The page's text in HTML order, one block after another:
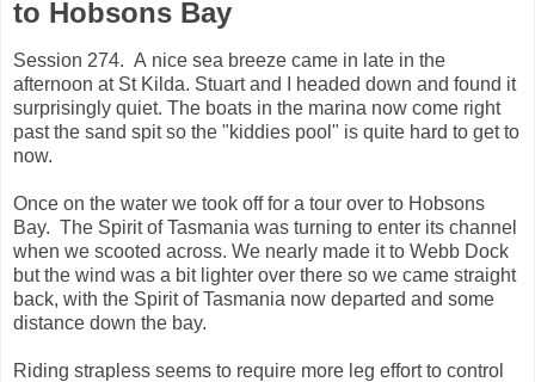
to Hobsons Bay
Session 274. A nice sea breeze came in late in the
afternoon at St Kilda. Stuart and I headed down and found it
surprisingly quiet. The boats in the marina now come right
past the sand spit so the "kiddies pool" is quite hard to get to
now.
Once on the water we took off for a tour over to Hobsons
Bay. The Spirit of Tasmania was turning to enter its channel
when we scooted across. We nearly made it to Webb Dock
but the wind was a bit lighter over there so we came straight
back, with the Spirit of Tasmania now departed and some
distance down the bay.
Riding strapless seems to require more leg effort to control